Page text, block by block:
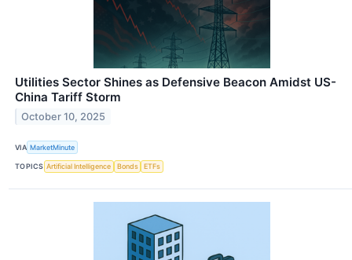
Utilities Sector Shines as Defensive Beacon Amidst US-
China Tariff Storm
October 10, 2025
VIA MarketMinute
TOPICS Artificial Intelligence Bonds ETFs